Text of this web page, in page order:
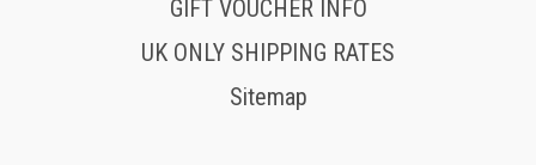
GIFT VOUCHER INFO
UK ONLY SHIPPING RATES
Sitemap